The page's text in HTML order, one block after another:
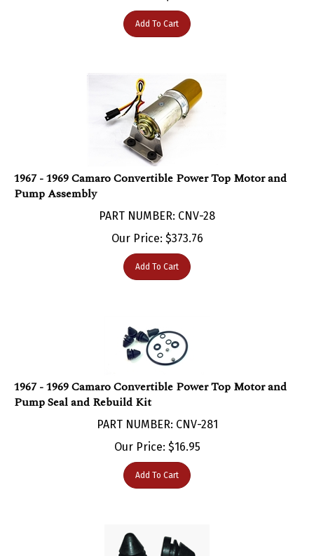
Add To Cart
1967 - 1969 Camaro Convertible Power Top Motor and
Pump Assembly
Our Price:$373.76
Add To Cart
Pump Seal and Rebuild Kit
PART NUMBER: CNV-281
Our Price:$ 16.95
Add To Cart